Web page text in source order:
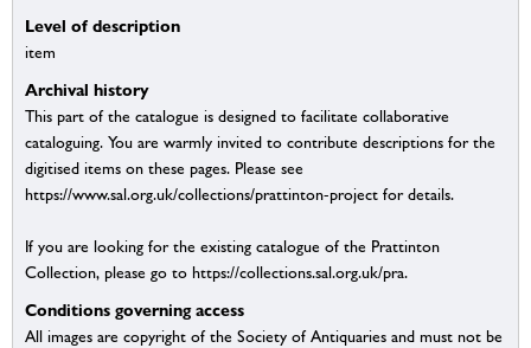
Level of description
item
Archival history
This part of the catalogue is designed to facilitate collaborative
cataloguing. You are warmly invited to contribute descriptions for the
digitised items on these pages. Please see
https://www.sal.org.uk/collections/prattinton-project for details.
If you are looking for the existing catalogue of the Prattinton
Collection, please go to https://collections.sal.org.uk/pra.
Conditions governing access
All images are copyright of the Society of Antiquaries and must not be